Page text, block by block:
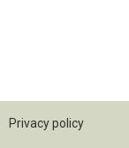
Privacy policy